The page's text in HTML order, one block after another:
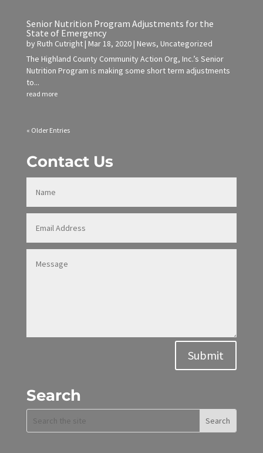
Senior Nutrition Program Adjustments for the
State of Emergency
byRuth Cutright| Mar 18, 2020| News, Uncategorized
The Highland County Community Action Org, Inc.’s Senior
Nutrition Program is making some short term adjustments
to...
read more
« Older Entries
Contact Us
Submit
Search